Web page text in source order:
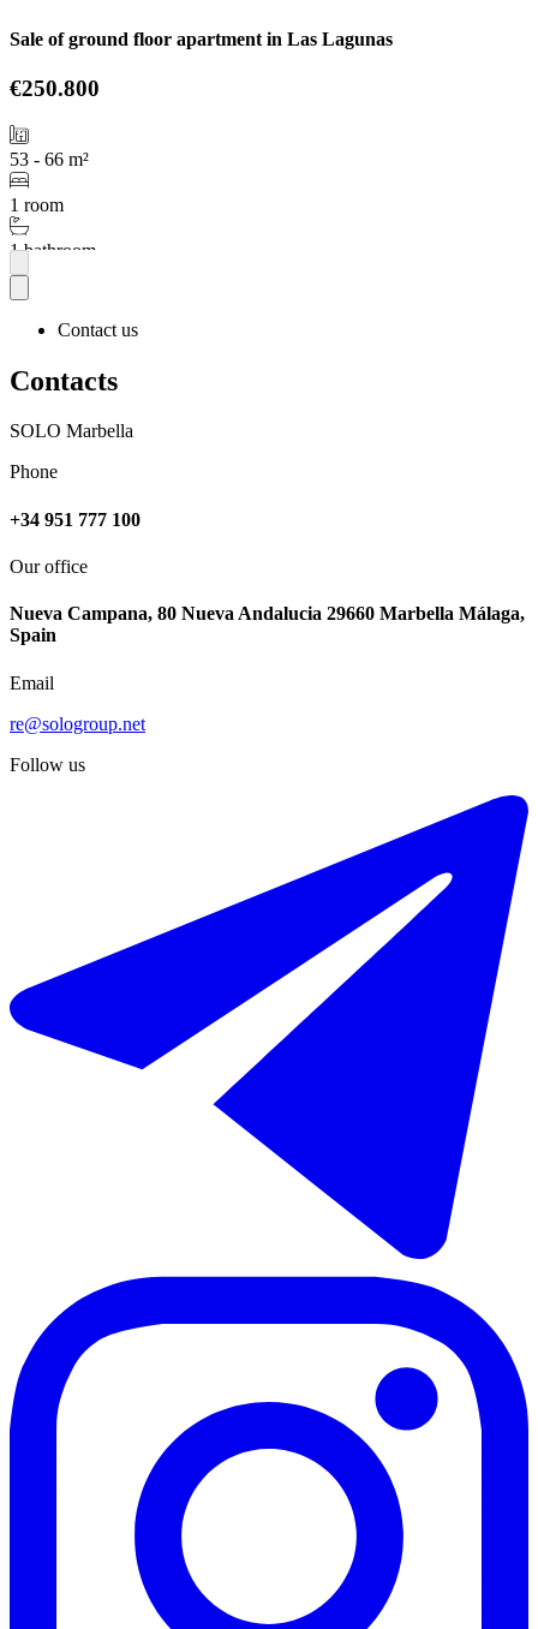
Sale of ground floor apartment in Las Lagunas
€250.800
53 - 66 m²
1 room
1 bathroom
More
€250.800
Sale of ground floor apartment in Las Lagunas
Contact us
Contacts
SOLO Marbella
Phone
+34 951 777 100
Our office
Nueva Campana, 80 Nueva Andalucia 29660 Marbella Málaga,
Spain
Email
re@sologroup.net
Follow us